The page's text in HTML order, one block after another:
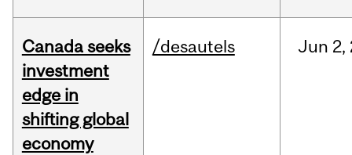
Canada seeks
investment
edge in
shifting global
economy
/desautels Jun 2,